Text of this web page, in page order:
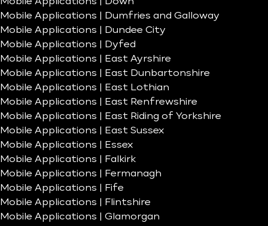
Mobile Applications | Dumfries and Galloway
Mobile Applications | Dundee City
Mobile Applications | Dyfed
Mobile Applications | East Ayrshire
Mobile Applications | East Dunbartonshire
Mobile Applications | East Lothian
Mobile Applications | East Renfrewshire
Mobile Applications | East Riding of Yorkshire
Mobile Applications | East Sussex
Mobile Applications | Essex
Mobile Applications | Falkirk
Mobile Applications | Fermanagh
Mobile Applications | Fife
Mobile Applications | Flintshire
Mobile Applications | Glamorgan